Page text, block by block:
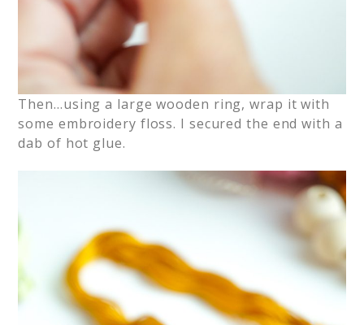
Then…using a large wooden ring, wrap it with
some embroidery floss. I secured the end with a
dab of hot glue.